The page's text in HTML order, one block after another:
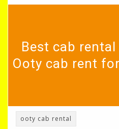
Best cab
Ooty cab rent
ooty cab rental